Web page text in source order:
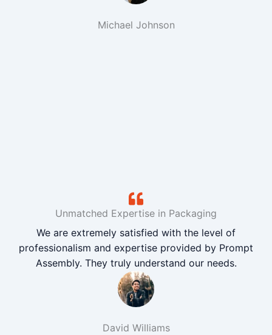
Michael Johnson
Unmatched Expertise in Packaging
We are extremely satisfied with the level of
professionalism and expertise provided by Prompt
Assembly. They truly understand our needs.
David Williams